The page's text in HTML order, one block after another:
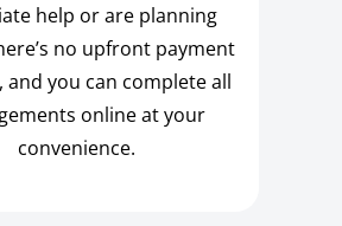
help or are planning
no upfront payment
and you can complete all
online at your
convenience.